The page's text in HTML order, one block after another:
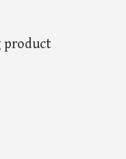
product